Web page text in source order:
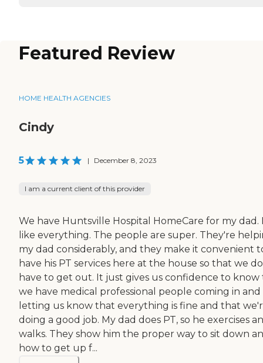
Featured Review
HOME HEALTH AGENCIES
Cindy
5 | December 8, 2023
I am a current client of this provider
We have Huntsville Hospital HomeCare for my dad.
like everything. The people are super. They're
my dad considerably, and they make it convenient
have his PT services here at the house so that we
have to get out. It just gives us confidence to
we have medical professional people coming in and
letting us know that everything is fine and that
doing a good job. My dad does PT, so he exercises
walks. They show him the proper way to sit down
how to get up f...